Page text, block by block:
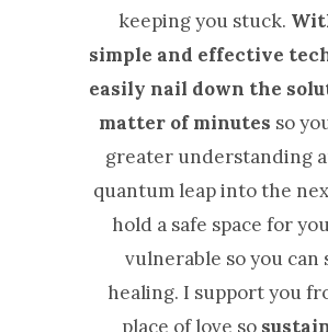
keeping you stuck.
simple and effective
easily nail down the
matter of minutes so
greater understanding
quantum leap into the
hold a safe space for
vulnerable so you can
healing. I support you
place of love so